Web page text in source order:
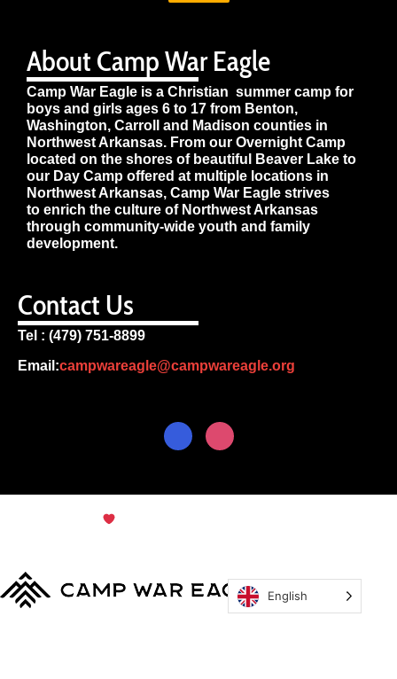
About Camp War Eagle
Camp War Eagle is a Christian summer camp for
boys and girls ages 6 to 17 from Benton,
Washington, Carroll and Madison counties in
Northwest Arkansas. From our Overnight Camp
located on the shores of beautiful Beaver Lake to
our Day Camp offered at multiple locations in
Northwest Arkansas, Camp War Eagle strives
to enrich the culture of Northwest Arkansas
through community-wide youth and family
development.
Contact Us
Tel : (479) 751-8899
Email:campwareagle@campwareagle.org
English